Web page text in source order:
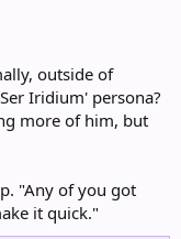
outside of
Iridium' persona?
more of him, but
"Any of you got
it quick."